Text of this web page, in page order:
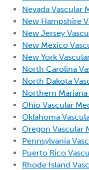
Nevada Vascular
New Hampshire
New Jersey
New Mexico
New York
North Carolina
North Dakota
Northern
Ohio Vascular
Oklahoma
Oregon Vascular
Pennsylvania
Puerto Rico
Rhode Island